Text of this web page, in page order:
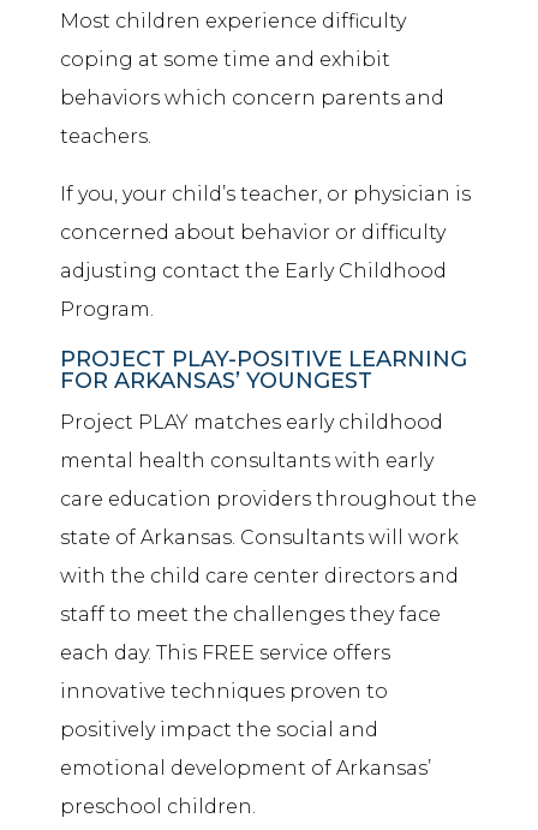
Most children experience difficulty
coping at some time and exhibit
behaviors which concern parents and
teachers.
If you, your child’s teacher, or physician is
concerned about behavior or difficulty
adjusting contact the Early Childhood
Program.
PROJECT PLAY-POSITIVE LEARNING
FOR ARKANSAS’ YOUNGEST
Project PLAY matches early childhood
mental health consultants with early
care education providers throughout the
state of Arkansas. Consultants will work
with the child care center directors and
staff to meet the challenges they face
each day. This FREE service offers
innovative techniques proven to
positively impact the social and
emotional development of Arkansas’
preschool children.